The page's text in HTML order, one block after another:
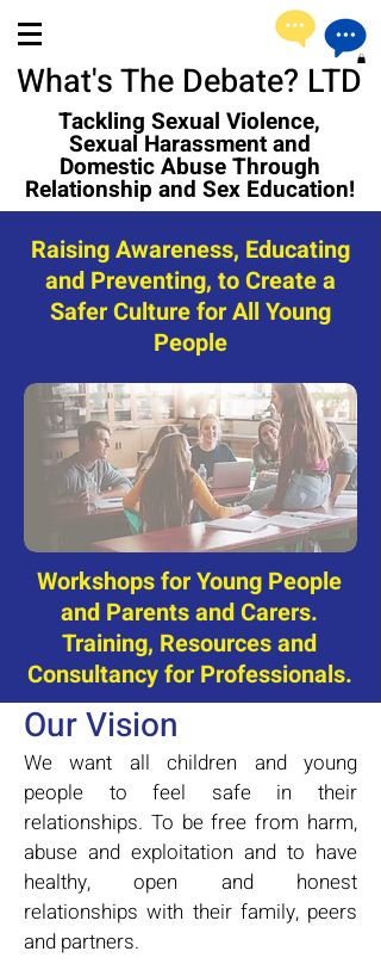
What's The Debate? LTD
Tackling Sexual Violence,
Sexual Harassment and
Domestic Abuse Through
Relationship and Sex Education!
Raising Awareness, Educating
and Preventing, to Create a
Safer Culture for All Young
People
Workshops for Young People
and Parents and Carers.
Training, Resources and
Consultancy for Professionals.
Our Vision
We want all children and young
people to feel safe in their
relationships. To be free from harm,
abuse and exploitation and to have
healthy, open and honest
relationships with their family, peers
and partners.